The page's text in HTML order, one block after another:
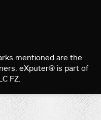
mentioned are the
eXputer® is part of
FZ.